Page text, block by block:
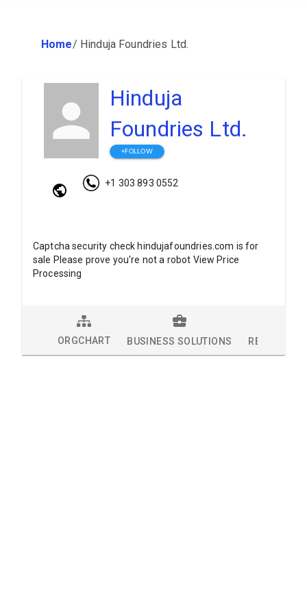
Home/ Hinduja Foundries Ltd.
Hinduja
Foundries Ltd.
+FOLLOW
+1 303 893 0552
Captcha security check hindujafoundries.com is for
sale Please prove you're not a robot View Price
Processing
ORGCHART BUSINESS SOLUTIONS RESEARCH